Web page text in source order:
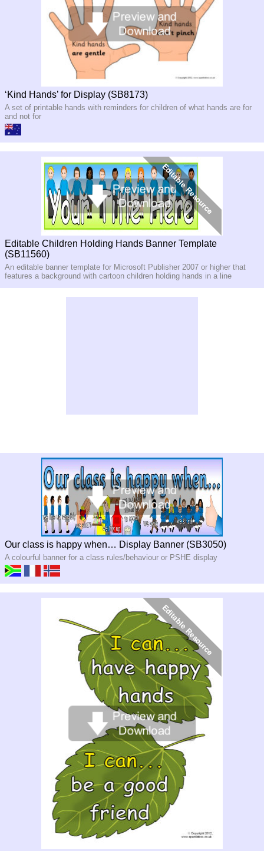
‘Kind Hands’ for Display (SB8173)
A set of printable hands with reminders for children of what hands are for
and not for
Editable Children Holding Hands Banner Template
(SB11560)
An editable banner template for Microsoft Publisher 2007 or higher that
features a background with cartoon children holding hands in a line
Our class is happy when… Display Banner (SB3050)
A colourful banner for a class rules/behaviour or PSHE display